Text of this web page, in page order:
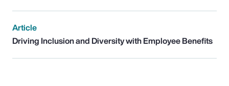
Article
Driving Inclusion and Diversity with Employee Benefits